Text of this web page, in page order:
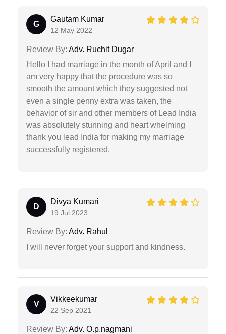
G
Gautam Kumar
12 May 2022
Review By: Adv. Ruchit Dugar
Hello I had marriage in the month of April and I
am very happy that the procedure was so
smooth the amount which they suggested not
even a single penny extra was taken, the
behavior of sir and other members of Lead India
was absolutely stunning and heart whelming
thank you lead India for making my marriage
successfully registered.
D
Divya Kumari
19 Jul 2023
Review By: Adv. Rahul
I will never forget your support and kindness.
V
Vikkeekumar
22 Sep 2021
Review By: Adv. O.p.nagmani